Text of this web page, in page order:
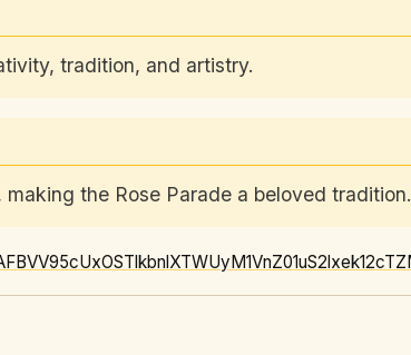
tradition, and artistry.
the Rose Parade a beloved tradition.